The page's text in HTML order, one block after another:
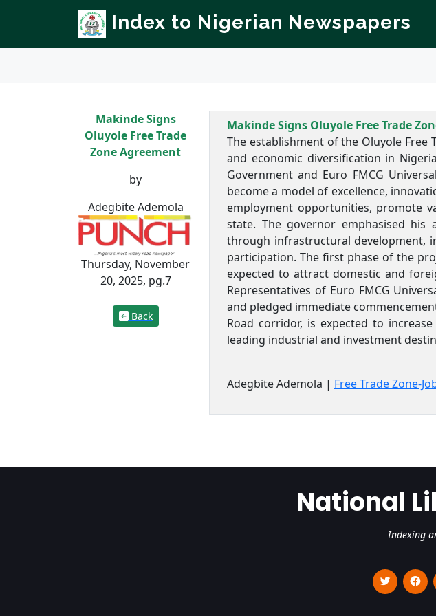
Index to Nigerian Newspapers
Makinde Signs
Oluyole Free Trade
Zone Agreement
by
Adegbite Ademola
Thursday, November
20, 2025, pg.7
Back
Makinde Signs Oluyole Free Trade
The establishment of the Oluyole
and economic diversification in
Government and Euro FMCG
become a model of excellence,
employment opportunities, promote
state. The governor emphasised his
through infrastructural development,
participation. The first phase of the
expected to attract domestic and
Representatives of Euro FMCG
and pledged immediate
Road corridor, is expected to
leading industrial and investment
Adegbite Ademola | Free Trade Zone-
National
Indexing